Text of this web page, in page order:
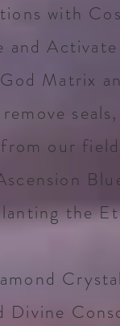
with
and
Matrix
our
the
Divine